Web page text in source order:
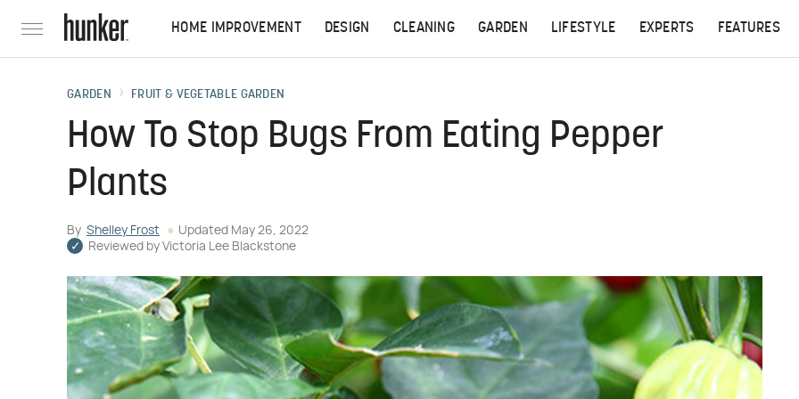
HOME IMPROVEMENT DESIGN CLEANING GARDEN LIFESTYLE EXPERTS FEATURES
GARDEN FRUIT & VEGETABLE GARDEN
How To Stop Bugs From Eating Pepper
Plants
By Shelley Frost Updated May 26, 2022
Reviewed by Victoria Lee Blackstone